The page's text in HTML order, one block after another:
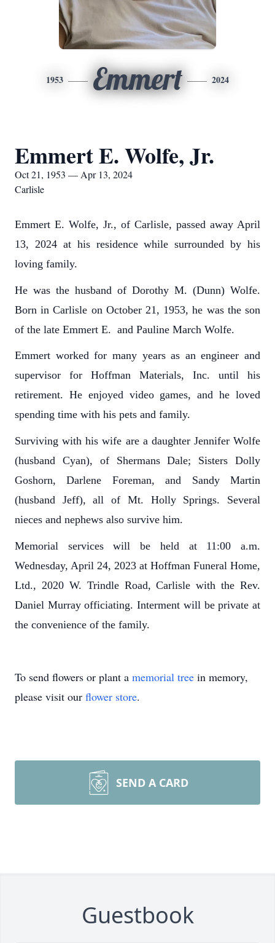
1953 Emmert 2024
Emmert E. Wolfe, Jr.
Oct 21, 1953 — Apr 13, 2024
Carlisle
Emmert E. Wolfe, Jr., of Carlisle, passed away April
13, 2024 at his residence while surrounded by his
loving family.
He was the husband of Dorothy M. (Dunn) Wolfe.
Born in Carlisle on October 21, 1953, he was the son
of the late Emmert E. and Pauline March Wolfe.
Emmert worked for many years as an engineer and
supervisor for Hoffman Materials, Inc. until his
retirement. He enjoyed video games, and he loved
spending time with his pets and family.
Surviving with his wife are a daughter Jennifer Wolfe
(husband Cyan), of Shermans Dale; Sisters Dolly
Goshorn, Darlene Foreman, and Sandy Martin
(husband Jeff), all of Mt. Holly Springs. Several
nieces and nephews also survive him.
Memorial services will be held at 11:00 a.m.
Wednesday, April 24, 2023 at Hoffman Funeral Home,
Ltd., 2020 W. Trindle Road, Carlisle with the Rev.
Daniel Murray officiating. Interment will be private at
the convenience of the family.
To send flowers or plant a memorial tree in memory,
please visit our flower store.
SEND A CARD
Guestbook